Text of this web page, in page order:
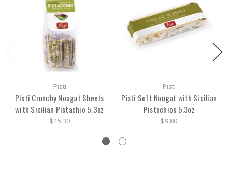
Pisti
Pisti Crunchy Nougat Sheets
with Sicilian Pistachio 5.3oz
$15.30
Pisti
Pisti Soft Nougat with Sicilian
Pistachios 5.3oz
$9.80